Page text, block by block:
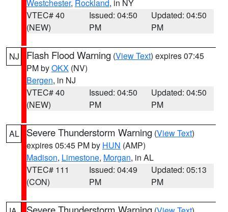
Westchester, Rockland, in NY
VTEC# 40
(NEW)
Issued: 04:50
PM
Updated: 04:50
PM
NJ Flash Flood Warning (View Text) expires 07:45
PM byOKX (NV)
Bergen, in NJ
VTEC# 40
(NEW)
Issued: 04:50
PM
Updated: 04:50
PM
AL Severe Thunderstorm Warning (View Text)
expires 05:45 PM by HUN (AMP)
Madison, Limestone, Morgan, in AL
VTEC# 111
(CON)
Issued: 04:49
PM
Updated: 05:13
PM